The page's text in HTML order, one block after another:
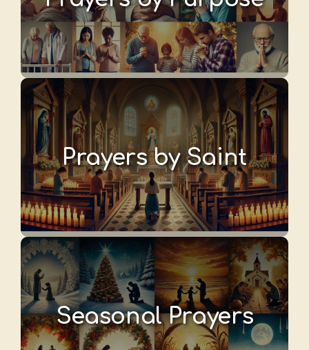
Prayers by Saint
Seasonal Prayers